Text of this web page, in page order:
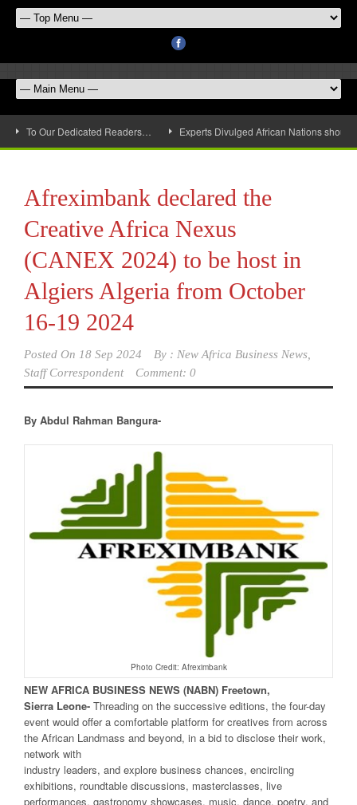
To Our Dedicated Readers… Experts Divulged African Nations
Afreximbank declared the
Creative Africa Nexus
(CANEX 2024) to be host in
Algiers Algeria from October
16-19 2024
Posted On 18 Sep 2024 By : New Africa Business News,
Staff Correspondent
Comment: 0
By Abdul Rahman Bangura-
Photo Credit: Afreximbank
NEW AFRICA BUSINESS NEWS (NABN) Freetown,
Sierra Leone- Threading on the successive editions, the four-day
event would offer a comfortable platform for creatives from across
the African Landmass and beyond, in a bid to disclose their work,
network with
industry leaders, and explore business chances, encircling
exhibitions, roundtable discussions, masterclasses, live
performances, gastronomy showcases, music, dance, poetry, and